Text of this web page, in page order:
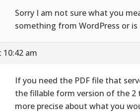
Sorry I am not sure what you
something from WordPress or is
10:42 am
If you need the PDF file that
the fillable form version of the 2
more precise about what you